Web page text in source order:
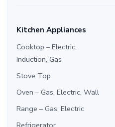
Kitchen Appliances
Cooktop – Electric,
Induction, Gas
Stove Top
Oven – Gas, Electric, Wall
Range – Gas, Electric